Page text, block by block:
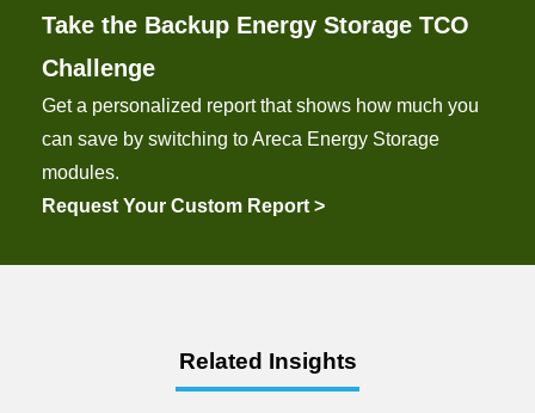
Take the Backup Energy Storage TCO
Challenge
Get a personalized report that shows how much you
can save by switching to Areca Energy Storage
modules.
Request Your Custom Report >
Related Insights